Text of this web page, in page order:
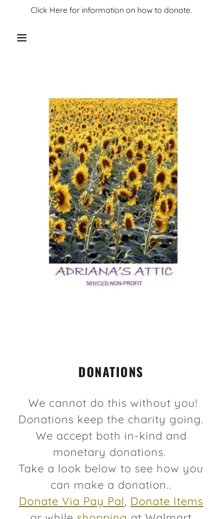
Click Here for information on how to donate.
DONATIONS
We cannot do this without you!
Donations keep the charity going.
We accept both in-kind and
monetary donations.
Take a look below to see how you
can make a donation..
Donate Via Pay Pal, Donate Items